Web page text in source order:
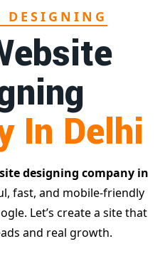
DESIGNING
In Delhi
designing company in
fast, and mobile-friendly
Let’s create a site that
and real growth.